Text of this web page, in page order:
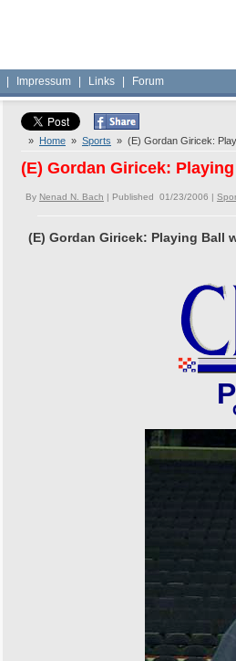
Impressum Links Forum
» Home » Sports » (E) Gordan Giricek:
(E) Gordan Giricek:
By Nenad N. Bach | Published 01/23/2006 |
(E) Gordan Giricek: Playing Ball